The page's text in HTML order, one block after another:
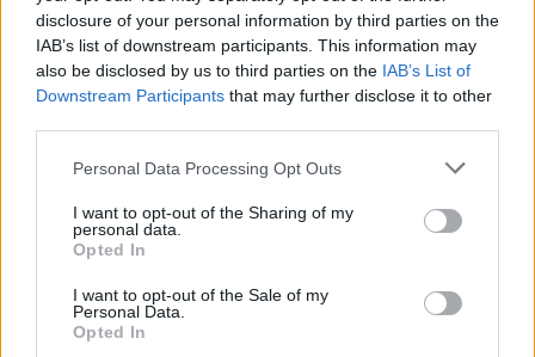
disclosure of your personal information by third parties on the
IAB’s list of downstream participants. This information may
also be disclosed by us to third parties on the IAB’s List of
Downstream Participants that may further disclose it to other
Personal Data Processing Opt Outs
I want to opt-out of the Sharing of my
personal data.
Opted In
I want to opt-out of the Sale of my
Personal Data.
Opted In
Kimborough.
Advertisement
inspired album to date, and a useful reminder
that no artist of merit creates in a vacuum.
7.5/10